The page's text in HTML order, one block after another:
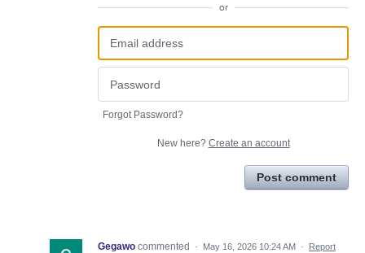
or
Forgot Password?
New here? Create an account
Post comment
Gegawo commented · May 16, 2026 10:24 AM · Report